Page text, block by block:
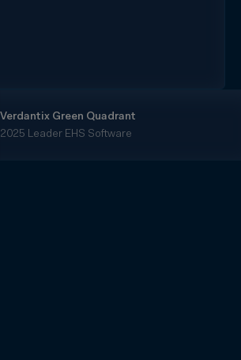
Verdantix Green Quadrant
2025 Leader EHS Software